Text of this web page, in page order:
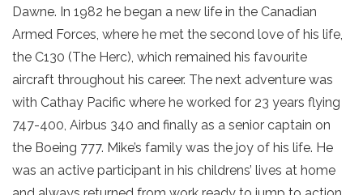
Dawne. In 1982 he began a new life in the Canadian
Armed Forces, where he met the second love of his life,
the C130 (The Herc), which remained his favourite
aircraft throughout his career. The next adventure was
with Cathay Pacific where he worked for 23 years flying
747-400, Airbus 340 and finally as a senior captain on
the Boeing 777. Mike’s family was the joy of his life. He
was an active participant in his childrens’ lives at home